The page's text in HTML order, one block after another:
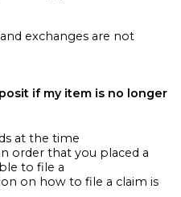
exchanges are not
if my item is no longer
at the time
order that you placed a
to file a
on how to file a claim is